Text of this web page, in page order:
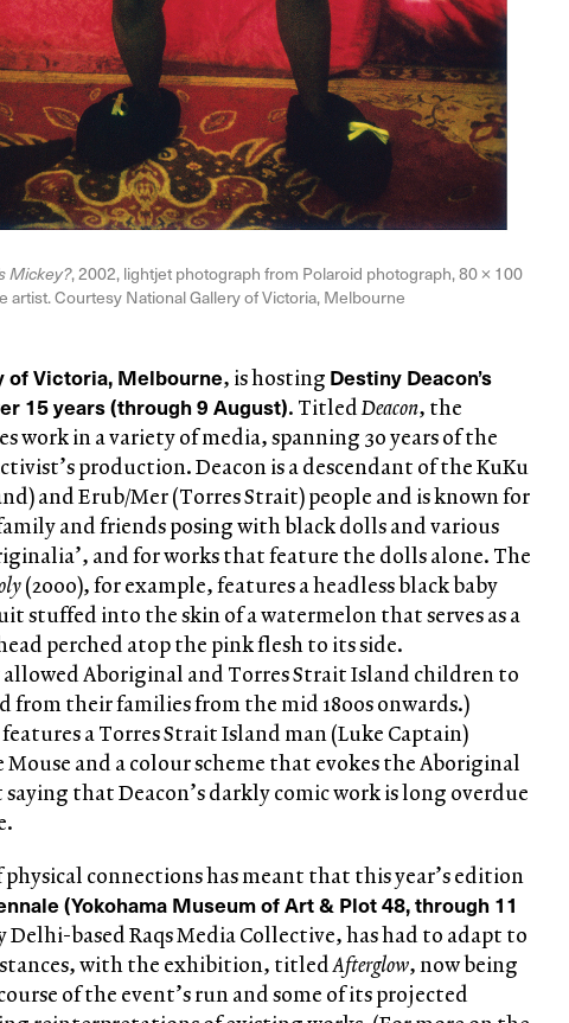
Mickey?, 2002, lightjet photograph from Polaroid photograph, 80 × 100
artist. Courtesy National Gallery of Victoria, Melbourne
of Victoria, Melbourne, is hosting Destiny Deacon’s
15 years (through 9 August). TitledDeacon, the
work in a variety of media, spanning 30 years of the
production. Deacon is a descendant of the KuKu
and Erub/Mer (Torres Strait) people and is known for
and friends posing with black dolls and various
and for works that feature the dolls alone. The
(2000), for example, features a headless black baby
stuffed into the skin of a watermelon that serves as a
perched atop the pink flesh to its side.
Aboriginal and Torres Strait Island children to
from their families from the mid 1800s onwards.)
a Torres Strait Island man (Luke Captain)
Mouse and a colour scheme that evokes the Aboriginal
that Deacon’s darkly comic work is long overdue
connections has meant that this year’s edition
(Yokohama Museum of Art & Plot 48, through 11
Delhi-based Raqs Media Collective, has had to adapt to
with the exhibition, titledAfterglow, now being
of the event’s run and some of its projected